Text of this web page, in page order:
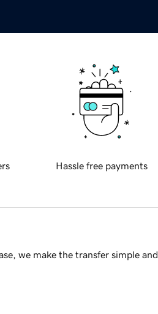
Hassle free payments
we make the transfer simple and